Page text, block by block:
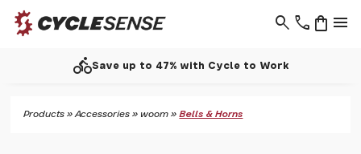
phone menu
shopping_bag
search
callSupport - 01937 530 303
Products »Accessories » woom »Bells & Horns